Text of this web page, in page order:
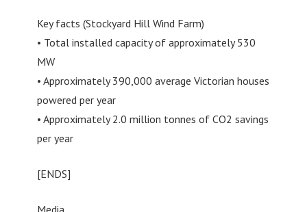
Key facts (Stockyard Hill Wind Farm)
• Total installed capacity of approximately 530
MW
• Approximately 390,000 average Victorian houses
powered per year
• Approximately 2.0 million tonnes of CO2 savings
per year
[ENDS]
Media